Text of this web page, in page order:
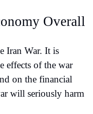
Overall
Iran War. It is
effects of the war
on the financial
will seriously harm